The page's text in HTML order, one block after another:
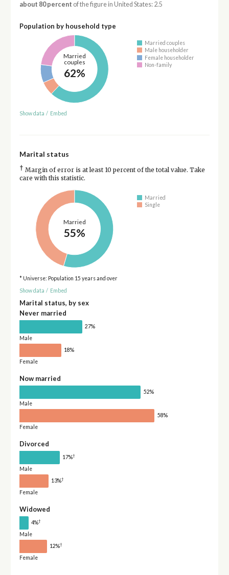
about 80 percent of the figure in United States: 2.5
Population by household type
Married
couples
62%
Married couples
Male householder
Female householder
Non-family
Show data / Embed
Marital status
† Margin of error is at least 10 percent of the total value. Take
care with this statistic.
Married
55%
Married
Single
* Universe: Population 15 years and over
Show data / Embed
Marital status, by sex
Never married
27%
Male
18%
Female
Now married
52%
Male
58%
Female
Divorced
17%†
Male
13%†
Female
Widowed
4%†
Male
12%†
Female